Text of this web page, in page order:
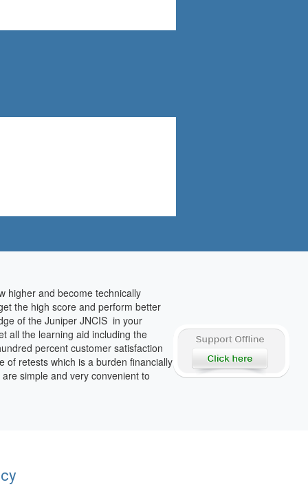
higher and become technically
the high score and perform better
of the Juniper JNCIS in your
all the learning aid including the
percent customer satisfaction
of retests which is a burden financially
simple and very convenient to